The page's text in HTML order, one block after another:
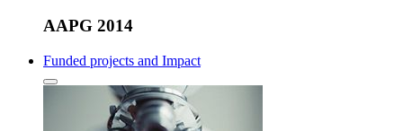
AAPG 2014
Funded projects and Impact